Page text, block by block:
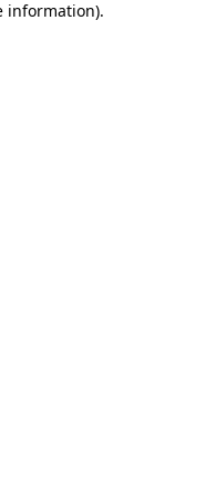
information).